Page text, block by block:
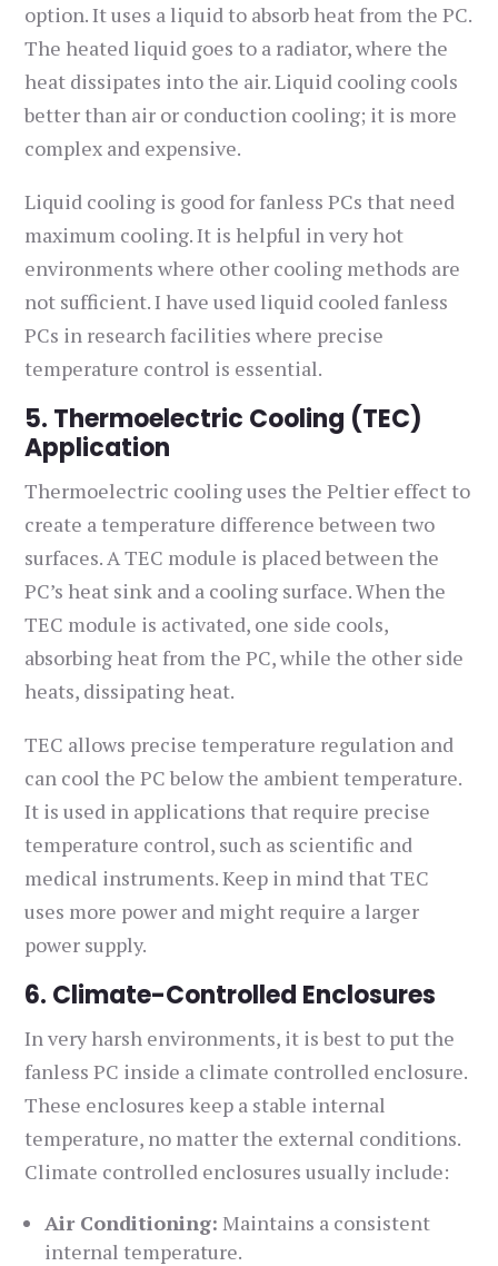
option. It uses a liquid to absorb heat from the PC.
The heated liquid goes to a radiator, where the
heat dissipates into the air. Liquid cooling cools
better than air or conduction cooling; it is more
complex and expensive.
Liquid cooling is good for fanless PCs that need
maximum cooling. It is helpful in very hot
environments where other cooling methods are
not sufficient. I have used liquid cooled fanless
PCs in research facilities where precise
temperature control is essential.
5. Thermoelectric Cooling (TEC)
Application
Thermoelectric cooling uses the Peltier effect to
create a temperature difference between two
surfaces. A TEC module is placed between the
PC’s heat sink and a cooling surface. When the
TEC module is activated, one side cools,
absorbing heat from the PC, while the other side
heats, dissipating heat.
TEC allows precise temperature regulation and
can cool the PC below the ambient temperature.
It is used in applications that require precise
temperature control, such as scientific and
medical instruments. Keep in mind that TEC
uses more power and might require a larger
power supply.
6. Climate-Controlled Enclosures
In very harsh environments, it is best to put the
fanless PC inside a climate controlled enclosure.
These enclosures keep a stable internal
temperature, no matter the external conditions.
Climate controlled enclosures usually include:
Air Conditioning: Maintains a consistent
internal temperature.